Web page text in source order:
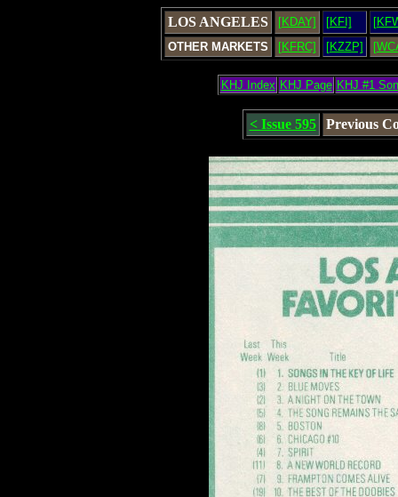
LOS ANGELES [KDAY] [KFI]
OTHER MARKETS
[KFRC] [KZZP]
KHJ Index KHJ Page KHJ #1
< Issue 595 Previous